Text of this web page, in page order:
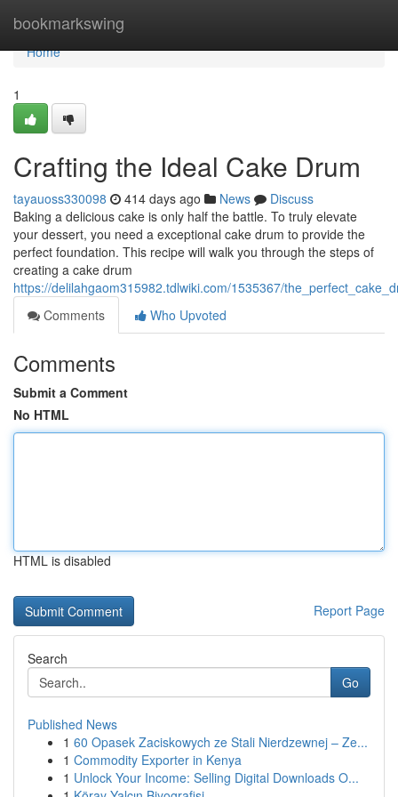
bookmarkswing
Home
Home
1
Crafting the Ideal Cake Drum
tayauoss330098 414 days ago News
Discuss
Baking a delicious cake is only half the battle. To truly elevate
your dessert, you need a exceptional cake drum to provide the
perfect foundation. This recipe will walk you through the steps of
creating a cake drum
https://delilahgaom315982.tdlwiki.com/1535367/
Comments
Who Upvoted
Comments
Submit a Comment
No HTML
HTML is disabled
Report Page
Search
Go
Published News
1 60 Opasek Zaciskowych ze Stali Nierdzewnej – Ze...
1 Commodity Exporter in Kenya
1 Unlock Your Income: Selling Digital Downloads O...